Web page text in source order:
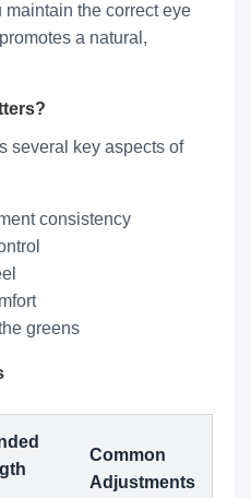
the correct eye
a natural,
several key aspects of
consistency
greens
Common
Adjustments